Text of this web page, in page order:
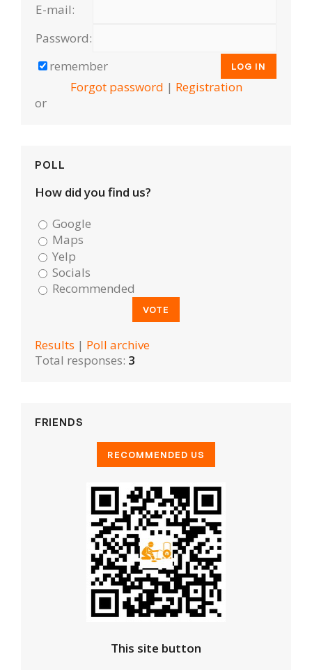
E-mail:
Password:
remember
Forgot password | Registration
or
POLL
How did you find us?
Google
Maps
Yelp
Socials
Recommended
Results | Poll archive
Total responses: 3
FRIENDS
This site button